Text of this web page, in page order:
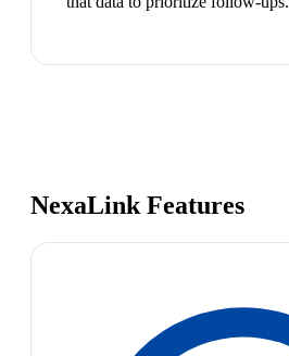
NexaLink Features